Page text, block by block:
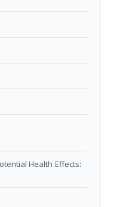
Health Effects: